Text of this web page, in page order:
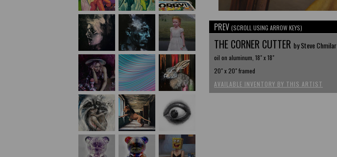
PREV (SCROLL USING ARROW KEYS)
THE CORNER CUTTER by Steve Chmilar
oil on aluminum, 18" x 18"
20" x 20" framed
AVAILABLE INVENTORY BY THIS ARTIST